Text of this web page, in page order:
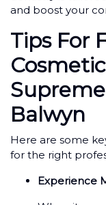
and boost your
Tips For
Balwyn
Here are some
for the right
Experience